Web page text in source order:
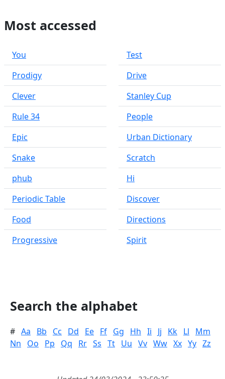
Most accessed
You
Prodigy
Clever
Rule 34
Epic
Snake
phub
Periodic Table
Food
Progressive
Test
Drive
Stanley Cup
People
Urban Dictionary
Scratch
Hi
Discover
Directions
Spirit
Search the alphabet
# Aa Bb Cc Dd Ee Ff Gg Hh Ii Jj Kk Ll
Mm
Nn
Oo Pp Qq Rr Ss Tt Uu Vv Ww Xx Yy Zz